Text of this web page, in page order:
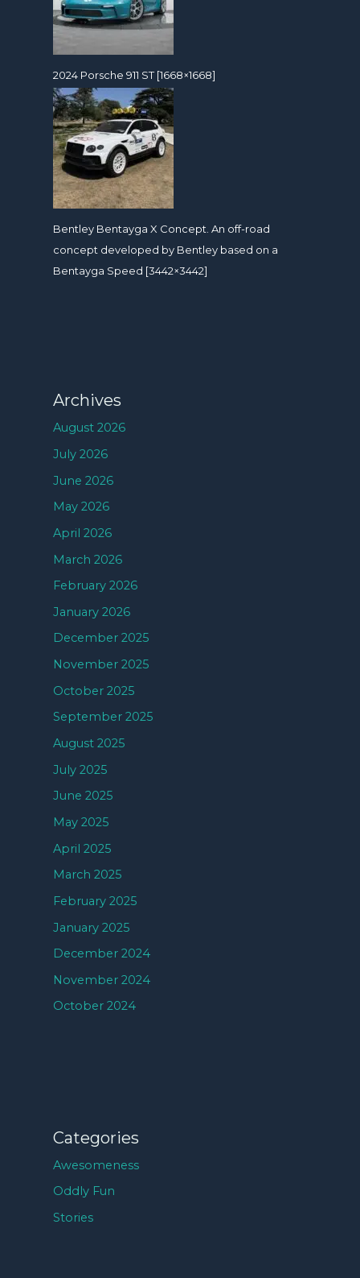
2024 Porsche 911 ST [1668×1668]
Bentley Bentayga X Concept. An off-road
concept developed by Bentley based on a
Bentayga Speed [3442×3442]
Archives
August 2026
July 2026
June 2026
May 2026
April 2026
March 2026
February 2026
January 2026
December 2025
November 2025
October 2025
September 2025
August 2025
July 2025
June 2025
May 2025
April 2025
March 2025
February 2025
January 2025
December 2024
November 2024
October 2024
Categories
Awesomeness
Oddly Fun
Stories